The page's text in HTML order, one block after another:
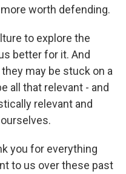
worth defending.
to explore the
better for it. And
may be stuck on a
all that relevant - and
relevant and
you for everything
to us over these past